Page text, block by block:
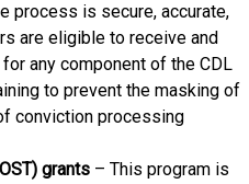
process is secure, accurate,
are eligible to receive and
any component of the CDL
to prevent the masking of
conviction processing
grants – This program is